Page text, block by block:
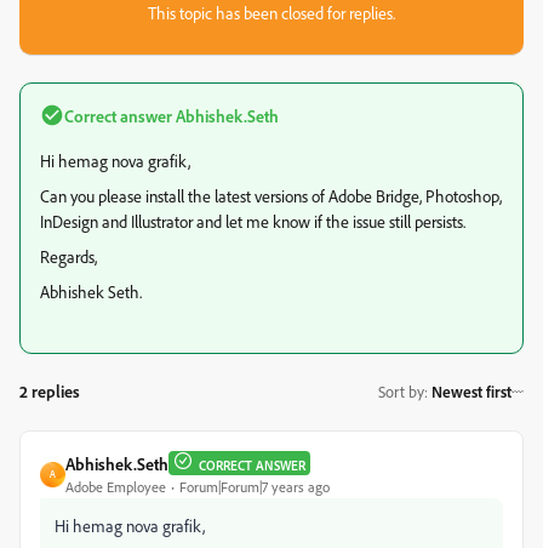
This topic has been closed for replies.
Correct answerAbhishek.Seth
Hi hemag nova grafik,
Can you please install the latest versions of Adobe Bridge, Photoshop,
InDesign and Illustrator and let me know if the issue still persists.
Regards,
Abhishek Seth.
2 replies Sort by: Newest first
A
Abhishek.Seth CORRECT ANSWER
Adobe Employee Forum|Forum|7 years ago
Hi hemag nova grafik,